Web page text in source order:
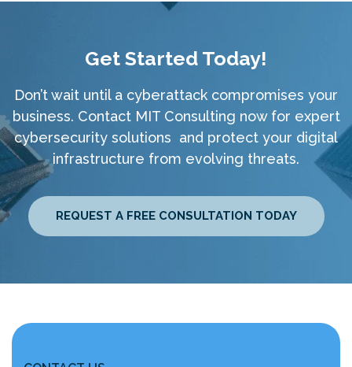
Get Started Today!
Don’t wait until a cyberattack compromises your
business. Contact MIT Consulting now for expert
cybersecurity solutions and protect your digital
infrastructure from evolving threats.
REQUEST A FREE CONSULTATION TODAY